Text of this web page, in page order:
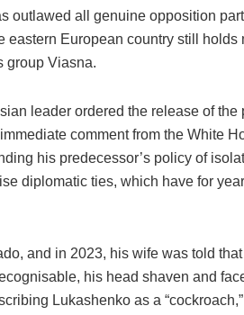
outlawed all genuine opposition
eastern European country still
group Viasna.
leader ordered the release of the
comment from the White
his predecessor’s policy of
diplomatic ties, which have for
and in 2023, his wife was told
his head shaven and
Lukashenko as a